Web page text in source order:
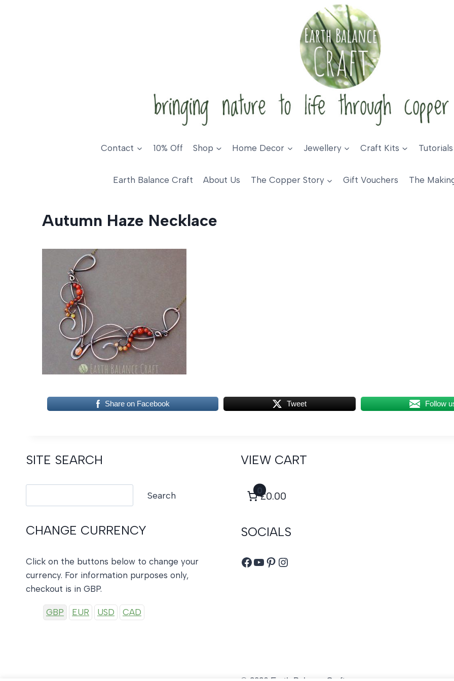
Contact 10% Off Shop Home Decor Jewellery Craft Kits Tutorials
Earth Balance Craft About Us The Copper Story Gift Vouchers The
Autumn Haze Necklace
Share on Facebook Tweet Follow
SITE SEARCH
Search
CHANGE CURRENCY
Click on the buttons below to change your
currency. For information purposes only,
checkout is in GBP.
GBP EUR USD CAD
VIEW CART
0
£0.00
SOCIALS
Facebook
YouTube
Pinterest
Instagram